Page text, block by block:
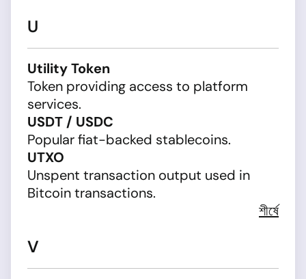
U
Utility Token
Token providing access to platform
services.
USDT / USDC
Popular fiat-backed stablecoins.
UTXO
Unspent transaction output used in
Bitcoin transactions.
শীর্ষে
V